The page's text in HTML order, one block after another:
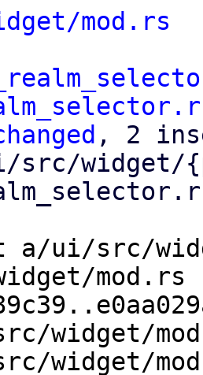
mod.rs
, 2
ui/src/
mod.rs
widget/